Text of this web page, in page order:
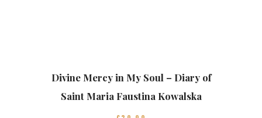
Divine Mercy in My Soul – Diary of
Saint Maria Faustina Kowalska